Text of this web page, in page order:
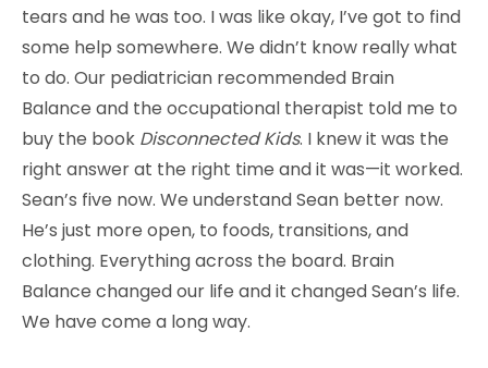
tears and he was too. I was like okay, I’ve got to find
some help somewhere. We didn’t know really what
to do. Our pediatrician recommended Brain
Balance and the occupational therapist told me to
buy the book Disconnected Kids. I knew it was the
right answer at the right time and it was­—it worked.
Sean’s five now. We understand Sean better now.
He’s just more open, to foods, transitions, and
clothing. Everything across the board. Brain
Balance changed our life and it changed Sean’s life.
We have come a long way.